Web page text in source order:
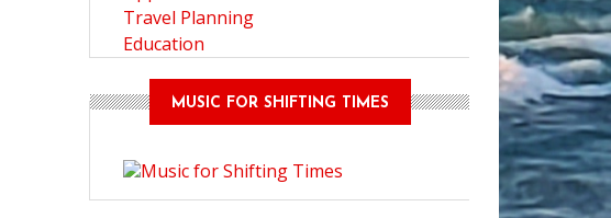
Travel Planning
Education
MUSIC FOR SHIFTING TIMES